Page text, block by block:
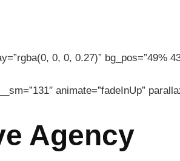
0, 0, 0.27)” bg_pos=”49%
animate=”fadeInUp”
Agency